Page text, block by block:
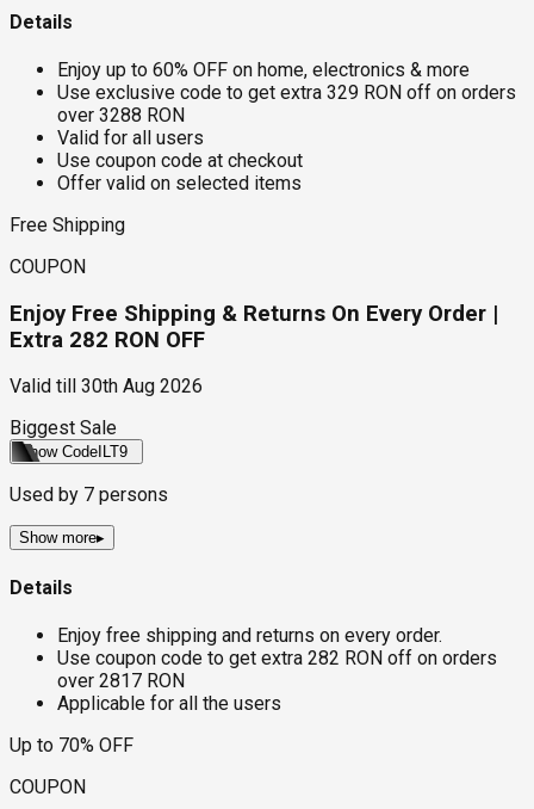
Details
Enjoy up to 60% OFF on home, electronics & more
Use exclusive code to get extra 329 RON off on orders
over 3288 RON
Valid for all users
Use coupon code at checkout
Offer valid on selected items
Free Shipping
COUPON
Enjoy Free Shipping & Returns On Every Order |
Extra 282 RON OFF
Valid till
30th Aug 2026
Biggest Sale
Show Code ILT9
Used by 7 persons
Show more▸
Details
Enjoy free shipping and returns on every order.
Use coupon code to get extra 282 RON off on orders
over 2817 RON
Applicable for all the users
Up to 70% OFF
COUPON